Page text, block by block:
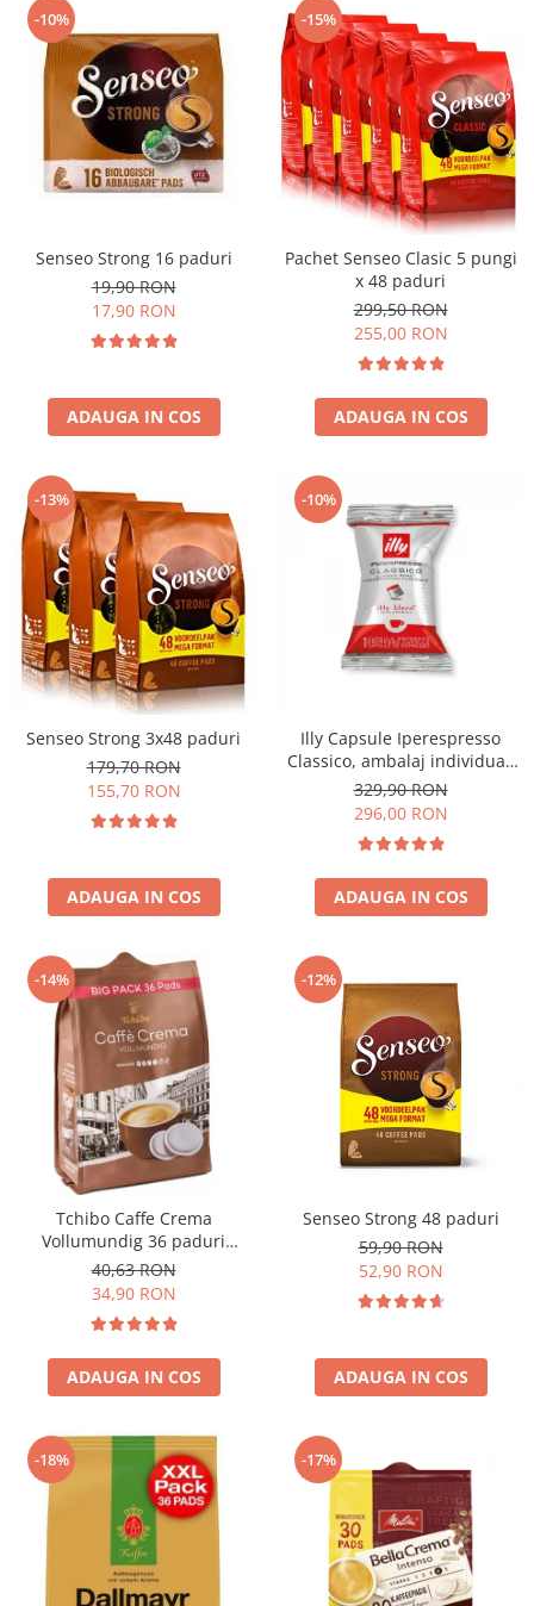
-10%
Senseo Strong 16 paduri
19,90 RON
17,90 RON
ADAUGA IN COS
-15%
Pachet Senseo Clasic 5 pungi
x 48 paduri
299,50 RON
255,00 RON
ADAUGA IN COS
-13%
Senseo Strong 3x48 paduri
179,70 RON
155,70 RON
ADAUGA IN COS
-10%
Illy Capsule Iperespresso
Classico, ambalaj individual,
100 buc
329,90 RON
296,00 RON
ADAUGA IN COS
-14%
Tchibo Caffe Crema
Vollumundig 36 paduri
compatibile Senseo
40,63 RON
34,90 RON
ADAUGA IN COS
-12%
Senseo Strong 48 paduri
59,90 RON
52,90 RON
ADAUGA IN COS
-18% -17%